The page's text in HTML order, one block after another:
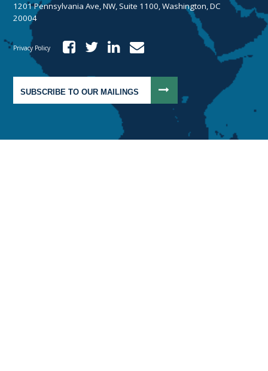
1201 Pennsylvania Ave, NW, Suite 1100, Washington, DC
20004
Privacy Policy
SUBSCRIBE TO OUR MAILINGS